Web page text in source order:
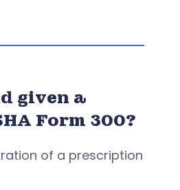
given a
Form 300?
of a prescription